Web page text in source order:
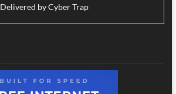
Delivered byCyber Trap